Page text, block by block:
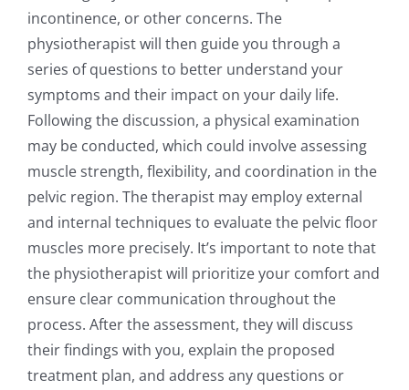
incontinence, or other concerns. The
physiotherapist will then guide you through a
series of questions to better understand your
symptoms and their impact on your daily life.
Following the discussion, a physical examination
may be conducted, which could involve assessing
muscle strength, flexibility, and coordination in the
pelvic region. The therapist may employ external
and internal techniques to evaluate the pelvic floor
muscles more precisely. It’s important to note that
the physiotherapist will prioritize your comfort and
ensure clear communication throughout the
process. After the assessment, they will discuss
their findings with you, explain the proposed
treatment plan, and address any questions or